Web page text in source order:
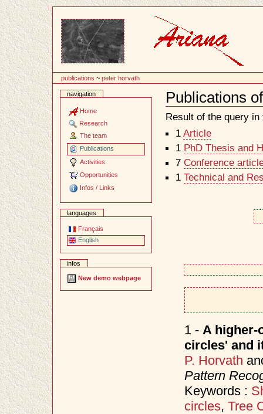
publications ~peter horvath
navigation
Home
Research
The team
Publications
Activities
Opportunities
Infos / Links
languages
Français
English
infos
New demo webpage
Publications
Document
Actions
Result of the query
1 Article
1 PhD Thesis and
7 Conference
1 Technical and
1 - A higher-
circles' and
P. Horvath
Pattern
Keywords :
circles, Tree